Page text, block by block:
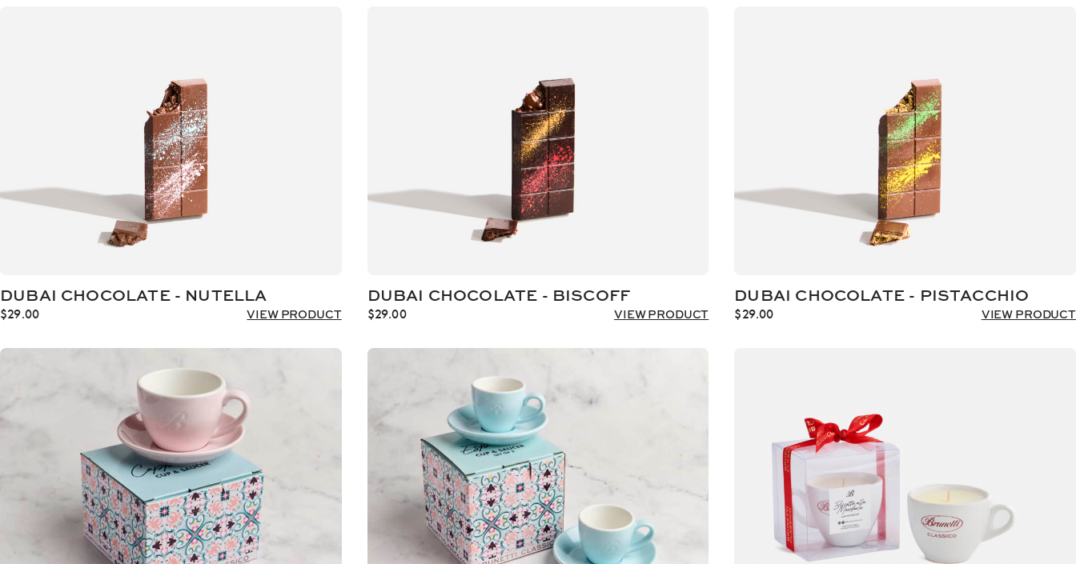
DUBAI CHOCOLATE - NUTELLA
$29.00 VIEW PRODUCT
DUBAI CHOCOLATE - BISCOFF
$29.00 VIEW PRODUCT
DUBAI CHOCOLATE - PISTACCHIO
$29.00 VIEW PRODUCT